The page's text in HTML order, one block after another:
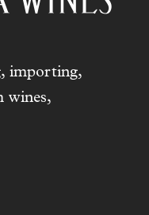
importing,
wines,